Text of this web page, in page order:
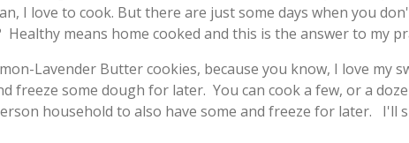
I love to cook. But there are just some days when you
means home cooked and this is the answer to my
Lavender Butter cookies, because you know, I love my
freeze some dough for later. You can cook a few, or a
household to also have some and freeze for later. I'll